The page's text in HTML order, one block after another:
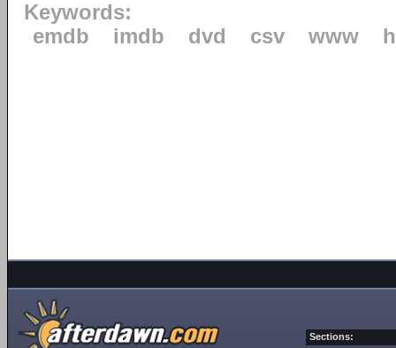
Keywords:
emdb
imdb dvd csv www
Sections: